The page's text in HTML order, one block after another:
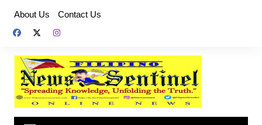
content
About Us Contact Us